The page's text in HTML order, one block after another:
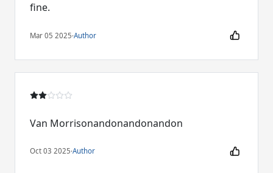
fine.
Mar 05 2025·Author
Van Morrisonandonandonandon
Oct 03 2025·Author